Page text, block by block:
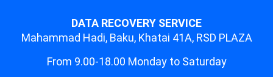
DATA RECOVERY SERVICE
Mahammad Hadi, Baku, Khatai 41A, RSD PLAZA
From 9.00-18.00 Monday to Saturday